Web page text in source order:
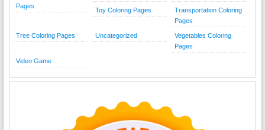
Pages
Toy Coloring Pages
Transportation Coloring
Pages
Tree Coloring Pages Uncategorized
Vegetables Coloring
Pages
Video Game